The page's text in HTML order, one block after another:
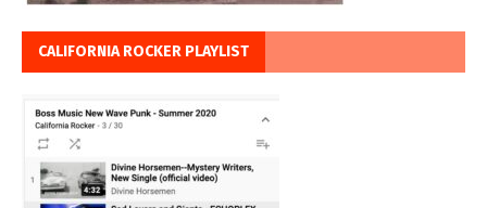
CALIFORNIA ROCKER PLAYLIST